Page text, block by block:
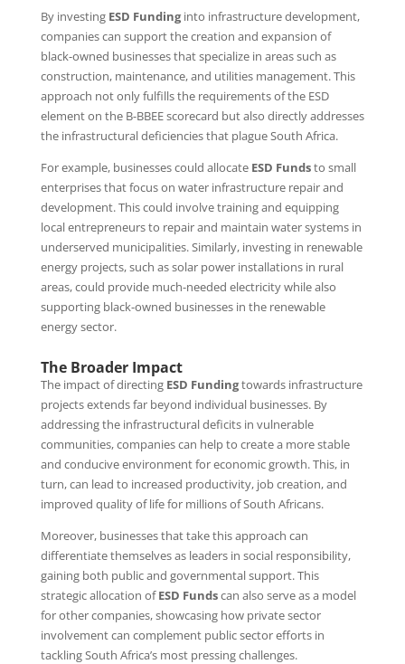
By investing ESD Fundinginto infrastructure development,
companies can support the creation and expansion of
black-owned businesses that specialize in areas such as
construction, maintenance, and utilities management. This
approach not only fulfills the requirements of the ESD
element on the B-BBEE scorecard but also directly addresses
the infrastructural deficiencies that plague South Africa.
For example, businesses could allocate ESD Fundsto small
enterprises that focus on water infrastructure repair and
development. This could involve training and equipping
local entrepreneurs to repair and maintain water systems in
underserved municipalities. Similarly, investing in renewable
energy projects, such as solar power installations in rural
areas, could provide much-needed electricity while also
supporting black-owned businesses in the renewable
energy sector.
The Broader Impact
The impact of directing ESD Fundingtowards infrastructure
projects extends far beyond individual businesses. By
addressing the infrastructural deficits in vulnerable
communities, companies can help to create a more stable
and conducive environment for economic growth. This, in
turn, can lead to increased productivity, job creation, and
improved quality of life for millions of South Africans.
Moreover, businesses that take this approach can
differentiate themselves as leaders in social responsibility,
gaining both public and governmental support. This
strategic allocation ofESD Fundscan also serve as a model
for other companies, showcasing how private sector
involvement can complement public sector efforts in
tackling South Africa’s most pressing challenges.